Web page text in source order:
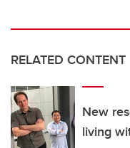
RELATED CONTENT
New
living